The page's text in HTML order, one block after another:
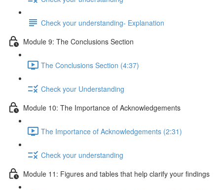
Check your understanding- Explanation
Module 9: The Conclusions Section
The Conclusions Section (4:37)
Check your Understanding
Module 10: The Importance of Acknowledgements
The Importance of Acknowledgements (2:31)
Check your understanding
Module 11: Figures and tables that help clarify your findings